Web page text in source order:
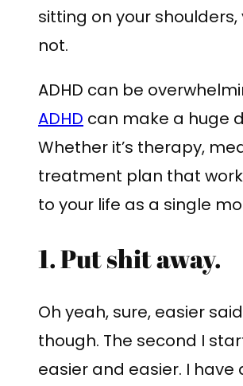
sitting on your
not.
ADHD can be
ADHD can make a huge
Whether it’s therapy,
treatment plan that
to your life as a single
1. Put shit away.
Oh yeah, sure, easier
though. The second I
easier and easier. I